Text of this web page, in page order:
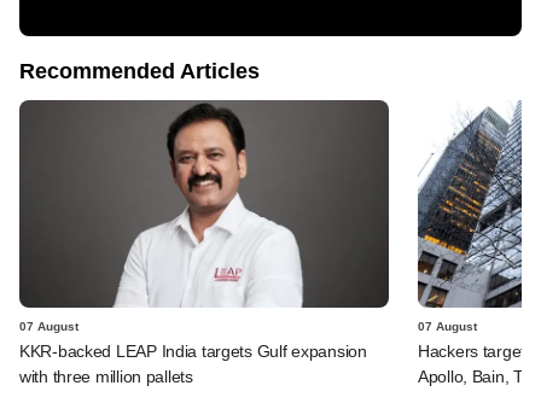
Recommended Articles
07 August
KKR-backed LEAP India targets Gulf expansion
with three million pallets
07 August
Hackers
Apollo, Bain,